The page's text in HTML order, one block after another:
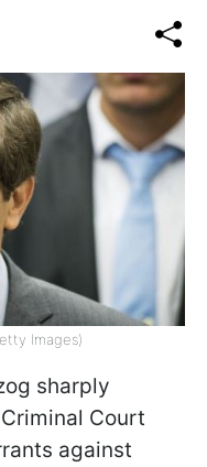
Images)
sharply
Court
against